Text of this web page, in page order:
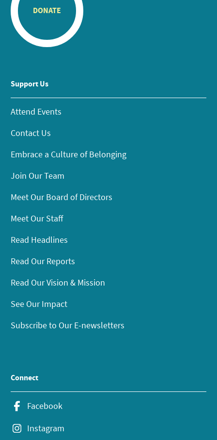
DONATE
Support Us
Attend Events
Contact Us
Embrace a Culture of Belonging
Join Our Team
Meet Our Board of Directors
Meet Our Staff
Read Headlines
Read Our Reports
Read Our Vision & Mission
See Our Impact
Subscribe to Our E-newsletters
Connect
Facebook
Instagram